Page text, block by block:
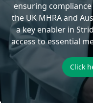
ensuring
the UK MHRA and
a key enabler in
access to essential
Click